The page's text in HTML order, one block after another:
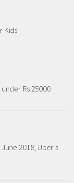
Kids
Rs 25000
2018; Uber’s